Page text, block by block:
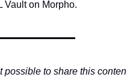
Vault on Morpho.
to share this